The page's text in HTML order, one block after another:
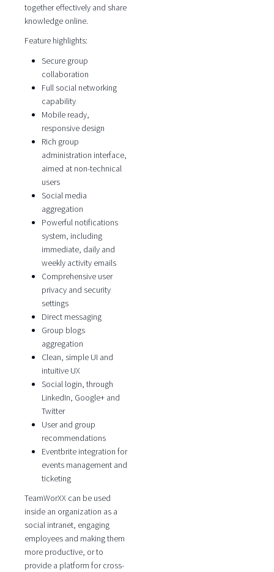
together effectively and share
knowledge online.
Feature highlights:
Secure group
collaboration
Full social networking
capability
Mobile ready,
responsive design
Rich group
administration interface,
aimed at non-technical
users
Social media
aggregation
Powerful notifications
system, including
immediate, daily and
weekly activity emails
Comprehensive user
privacy and security
settings
Direct messaging
Group blogs
aggregation
Clean, simple UI and
intuitive UX
Social login, through
LinkedIn, Google+ and
Twitter
User and group
recommendations
Eventbrite integration for
events management and
ticketing
TeamWorXX can be used
inside an organization as a
social intranet, engaging
employees and making them
more productive, or to
provide a platform for cross-